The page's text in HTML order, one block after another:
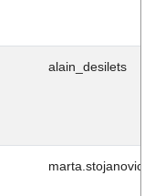
alain_desilets
marta.stojanovic